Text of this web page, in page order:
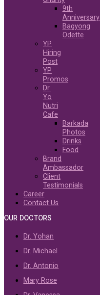
9th
Anniversary
Bagyong
Odette
YP
Hiring
Post
YP
Promos
Dr.
Yo
Nutri
Cafe
Barkada
Photos
Drinks
Food
Brand
Ambassador
Client
Testimonials
Career
Contact Us
OUR DOCTORS
Dr. Yohan
Dr. Michael
Dr. Antonio
Mary Rose